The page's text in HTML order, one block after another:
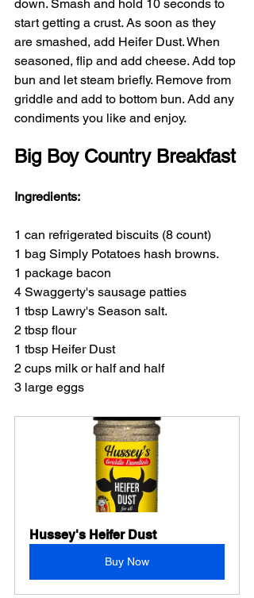
down. Smash and hold 10 seconds to
start getting a crust. As soon as they
are smashed, add Heifer Dust. When
seasoned, flip and add cheese. Add top
bun and let steam briefly. Remove from
griddle and add to bottom bun. Add any
condiments you like and enjoy.
Big Boy Country Breakfast
Ingredients:
1 can refrigerated biscuits (8 count)
1 bag Simply Potatoes hash browns.
1 package bacon
4 Swaggerty's sausage patties
1 tbsp Lawry's Season salt.
2 tbsp flour
1 tbsp Heifer Dust
2 cups milk or half and half
3 large eggs
Hussey's Heifer Dust
Buy Now